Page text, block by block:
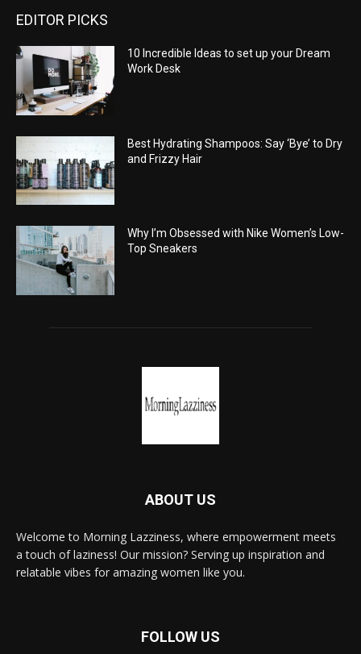
EDITOR PICKS
10 Incredible Ideas to set up your Dream
Work Desk
Best Hydrating Shampoos: Say ‘Bye’ to Dry
and Frizzy Hair
Why I’m Obsessed with Nike Women’s Low-
Top Sneakers
ABOUT US
Welcome to Morning Lazziness, where empowerment meets
a touch of laziness! Our mission? Serving up inspiration and
relatable vibes for amazing women like you.
FOLLOW US